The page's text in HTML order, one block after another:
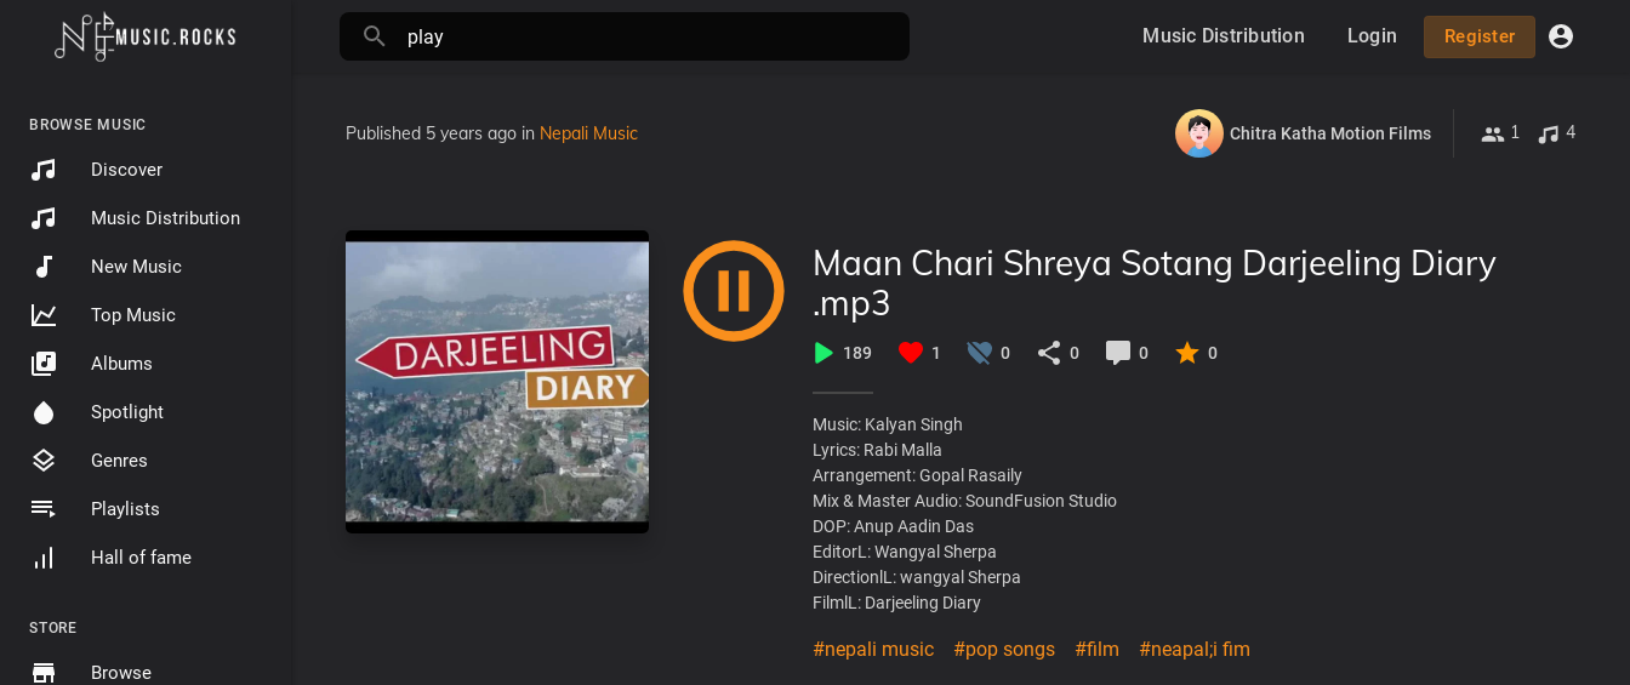
BROWSE MUSIC
Discover
Music Distribution
New Music
Top Music
Albums
Spotlight
Genres
Playlists
Hall of fame
STORE
Browse
Music Distribution Login Register
Published 5 years ago in Nepali Music Chitra Katha Motion Films 1 4
Maan Chari Shreya Sotang Darjeeling Diary
.mp3
189 1 0 0 0 0
Music: Kalyan Singh
Lyrics: Rabi Malla
Arrangement: Gopal Rasaily
Mix & Master Audio: SoundFusion Studio
DOP: Anup Aadin Das
EditorL: Wangyal Sherpa
DirectionlL: wangyal Sherpa
FilmlL: Darjeeling Diary
#nepali music #pop songs #film #neapal;i fim